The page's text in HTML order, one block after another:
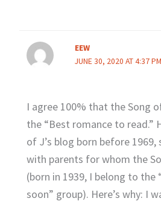
EEW
JUNE 30, 2020 AT 4:37 PM
I agree 100% that the Song
the “Best romance to read.”
of J’s blog born before
with parents for whom the
(born in 1939, I belong to the
soon” group). Here’s why: I